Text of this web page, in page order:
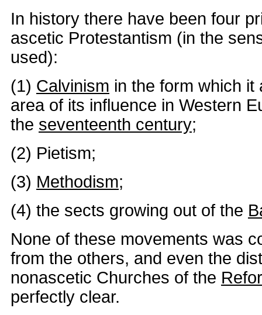
In history there have been four
ascetic Protestantism (in the
used):
(1) Calvinism in the form which it
area of its influence in Western
the seventeenth century;
(2) Pietism;
(3) Methodism;
(4) the sects growing out of the
None of these movements was
from the others, and even the
nonascetic Churches of the
perfectly clear.